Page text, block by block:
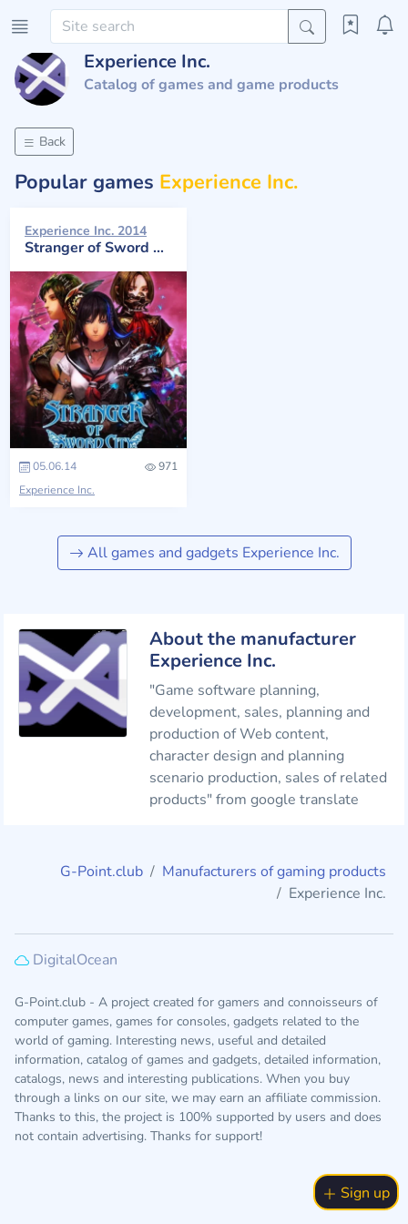
Experience Inc.
Catalog of games and game products
Back
Popular games Experience Inc.
Experience Inc. 2014
Stranger of Sword City
05.06.14
971
Experience Inc.
All games and gadgets Experience Inc.
About the manufacturer
Experience Inc.
"Game software planning,
development, sales, planning and
production of Web content,
character design and planning
scenario production, sales of related
products" from google translate
G-Point.club
Manufacturers of gaming products
Experience Inc.
DigitalOcean
G-Point.club - A project created for gamers and connoisseurs of
computer games, games for consoles, gadgets related to the
world of gaming. Interesting news, useful and detailed
information, catalog of games and gadgets, detailed information,
catalogs, news and interesting publications. When you buy
through a links on our site, we may earn an affiliate commission.
Thanks to this, the project is 100% supported by users and does
not contain advertising. Thanks for support!
Sign up